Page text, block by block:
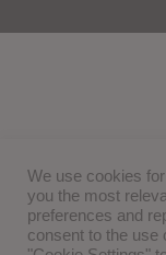
We use cookies
you the most
preferences and
consent to the use